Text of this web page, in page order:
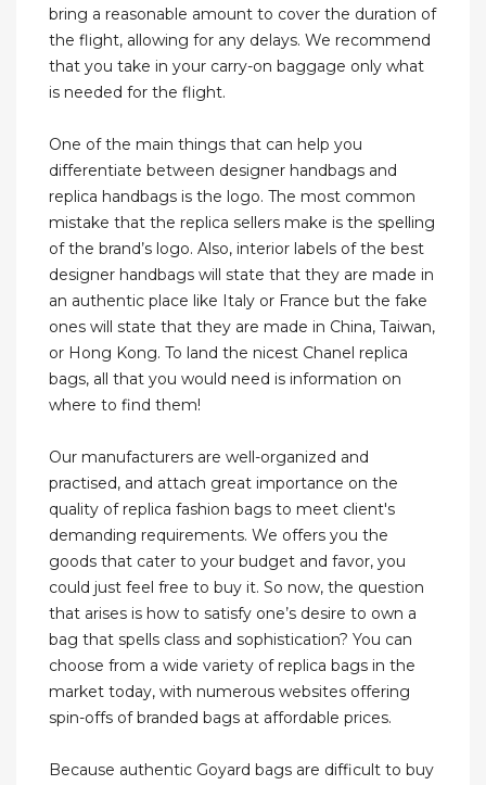
bring a reasonable amount to cover the duration of
the flight, allowing for any delays. We recommend
that you take in your carry-on baggage only what
is needed for the flight.
One of the main things that can help you
differentiate between designer handbags and
replica handbags is the logo. The most common
mistake that the replica sellers make is the spelling
of the brand’s logo. Also, interior labels of the best
designer handbags will state that they are made in
an authentic place like Italy or France but the fake
ones will state that they are made in China, Taiwan,
or Hong Kong. To land the nicest Chanel replica
bags, all that you would need is information on
where to find them!
Our manufacturers are well-organized and
practised, and attach great importance on the
quality of replica fashion bags to meet client's
demanding requirements. We offers you the
goods that cater to your budget and favor, you
could just feel free to buy it. So now, the question
that arises is how to satisfy one’s desire to own a
bag that spells class and sophistication? You can
choose from a wide variety of replica bags in the
market today, with numerous websites offering
spin-offs of branded bags at affordable prices.
Because authentic Goyard bags are difficult to buy